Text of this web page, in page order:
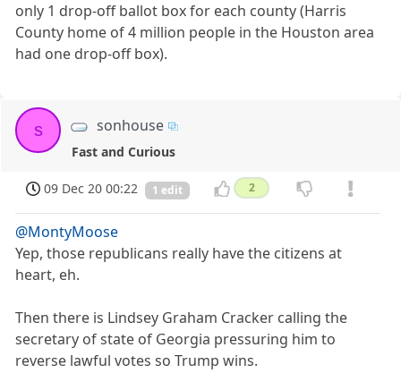
only 1 drop-off ballot box for each county (Harris
County home of 4 million people in the Houston area
had one drop-off box).
s sonhouse
Fast and Curious
09 Dec 20 00:22 1 edit 2
@MontyMoose
Yep, those republicans really have the citizens at
heart, eh.
Then there is Lindsey Graham Cracker calling the
secretary of state of Georgia pressuring him to
reverse lawful votes so Trump wins.